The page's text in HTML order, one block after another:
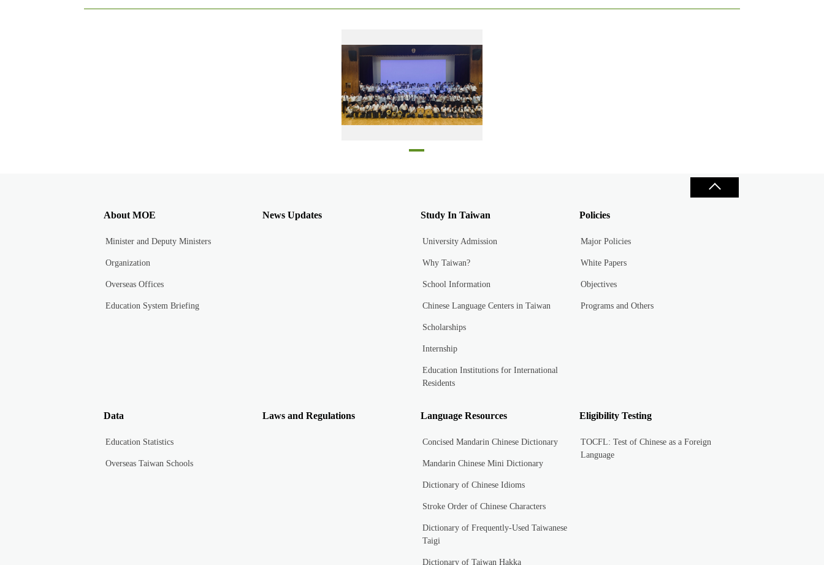
About MOE
Minister and Deputy Ministers
Organization
Overseas Offices
Education System Briefing
News Updates Study In Taiwan
University Admission
Why Taiwan?
School Information
Chinese Language Centers in Taiwan
Scholarships
Internship
Education Institutions for International
Residents
Policies
Major Policies
White Papers
Objectives
Programs and Others
Data
Education Statistics
Overseas Taiwan Schools
Laws and Regulations Language Resources
Concised Mandarin Chinese Dictionary
Mandarin Chinese Mini Dictionary
Dictionary of Chinese Idioms
Stroke Order of Chinese Characters
Dictionary of Frequently-Used Taiwanese
Taigi
Dictionary of Taiwan Hakka
Eligibility Testing
TOCFL: Test of Chinese as a Foreign
Language